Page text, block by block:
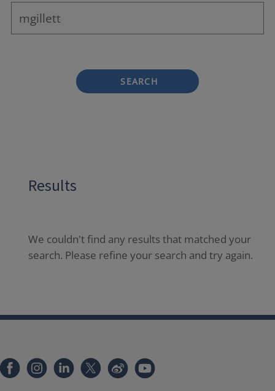
SEARCH
Results
We couldn't find any results that matched your
search. Please refine your search and try again.